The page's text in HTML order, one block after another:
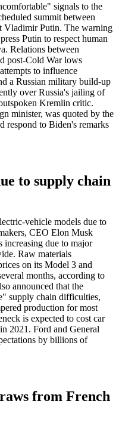
signals to the
summit between
Vladimir Putin. The warning
Putin to respect human
Relations between
post-Cold War lows
to influence
a Russian military build-up
over Russia's jailing of
Kremlin critic.
minister, was quoted by the
respond to Biden's remarks
to supply chain
vehicle models due to
CEO Elon Musk
increasing due to major
Raw materials
on its Model 3 and
months, according to
announced that the
supply chain difficulties,
production for most
is expected to cost car
2021. Ford and General
by billions of
from French